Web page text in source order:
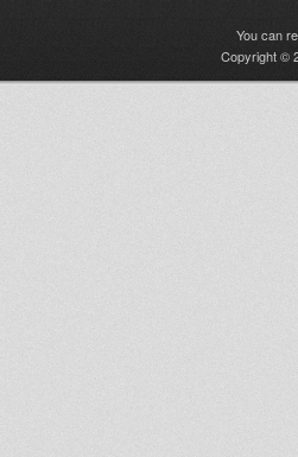
You can
Copyright ©